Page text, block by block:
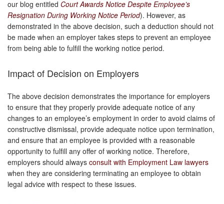
our blog entitled Court Awards Notice Despite Employee’s
Resignation During Working Notice Period). However, as
demonstrated in the above decision, such a deduction should not
be made when an employer takes steps to prevent an employee
from being able to fulfill the working notice period.
Impact of Decision on Employers
The above decision demonstrates the importance for employers
to ensure that they properly provide adequate notice of any
changes to an employee’s employment in order to avoid claims of
constructive dismissal, provide adequate notice upon termination,
and ensure that an employee is provided with a reasonable
opportunity to fulfill any offer of working notice. Therefore,
employers should always consult with Employment Law lawyers
when they are considering terminating an employee to obtain
legal advice with respect to these issues.